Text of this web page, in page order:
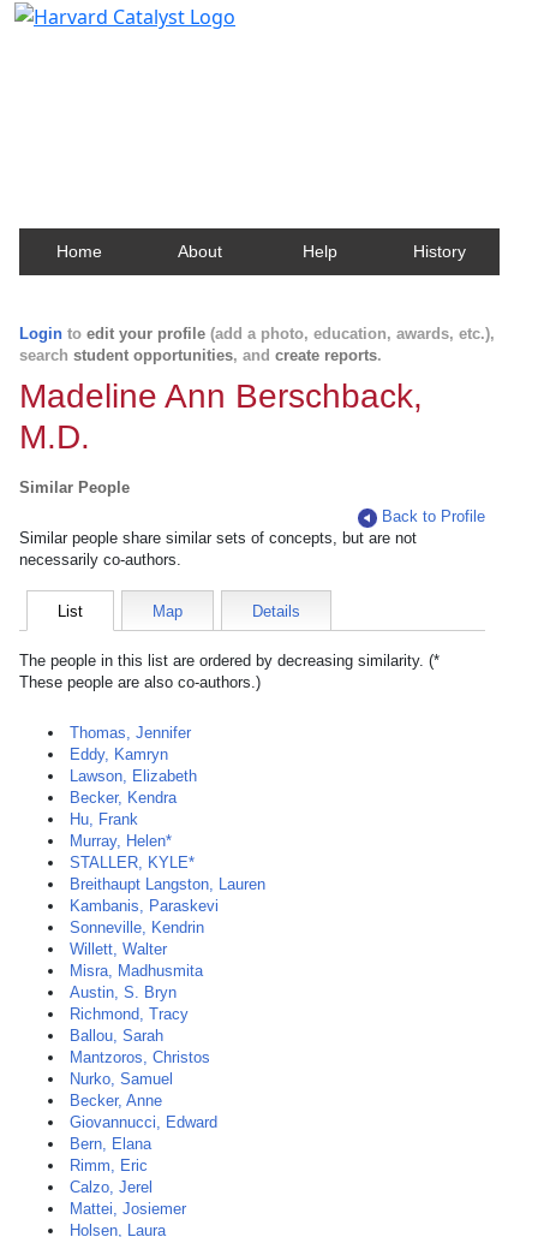
Home About Help History
Login to edit your profile (add a photo, education, awards, etc.),
search student opportunities, and create reports.
Madeline Ann Berschback,
M.D.
Similar People
Back to Profile
Similar people share similar sets of concepts, but are not
necessarily co-authors.
List Map Details
The people in this list are ordered by decreasing similarity. (*
These people are also co-authors.)
Thomas, Jennifer
Eddy, Kamryn
Lawson, Elizabeth
Becker, Kendra
Hu, Frank
Murray, Helen*
STALLER, KYLE*
Breithaupt Langston, Lauren
Kambanis, Paraskevi
Sonneville, Kendrin
Willett, Walter
Misra, Madhusmita
Austin, S. Bryn
Richmond, Tracy
Ballou, Sarah
Mantzoros, Christos
Nurko, Samuel
Becker, Anne
Giovannucci, Edward
Bern, Elana
Rimm, Eric
Calzo, Jerel
Mattei, Josiemer
Holsen, Laura